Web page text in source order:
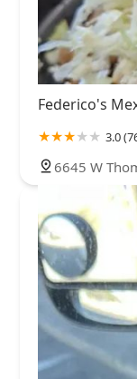
Federico's
3.0
6645 W